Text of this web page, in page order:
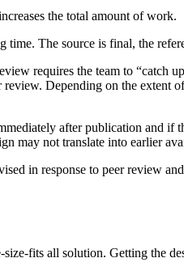
the total amount of work.
The source is final, the
requires the team to “catch
Depending on the extent
after publication and
may not translate into earlier
in response to peer review
fits all solution. Getting the